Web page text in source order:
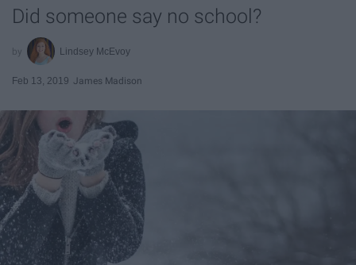
Did someone say no school?
Lindsey McEvoy
Feb 13, 2019 James Madison